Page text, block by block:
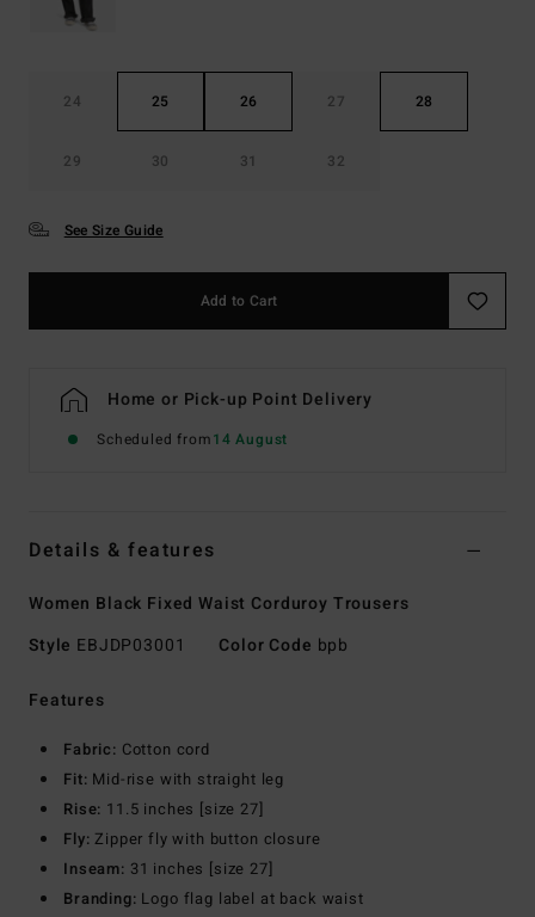
24 25 26 27 28
29 30 31 32
See Size Guide
Add to Cart
Home or Pick-up Point Delivery
Scheduled from14 August
Details & features
Women Black Fixed Waist Corduroy Trousers
Style EBJDP03001 Color Code bpb
Features
Fabric: Cotton cord
Fit: Mid-rise with straight leg
Rise: 11.5 inches [size 27]
Fly: Zipper fly with button closure
Inseam: 31 inches [size 27]
Branding: Logo flag label at back waist